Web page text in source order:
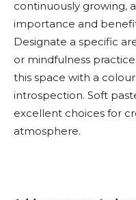
continuously growing,
importance and
Designate a specific
or mindfulness
this space with a
introspection. Soft
excellent choices for
atmosphere.